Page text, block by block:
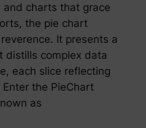
charts that grace
the pie chart
It presents a
distills complex data
each slice reflecting
the PieChart
as